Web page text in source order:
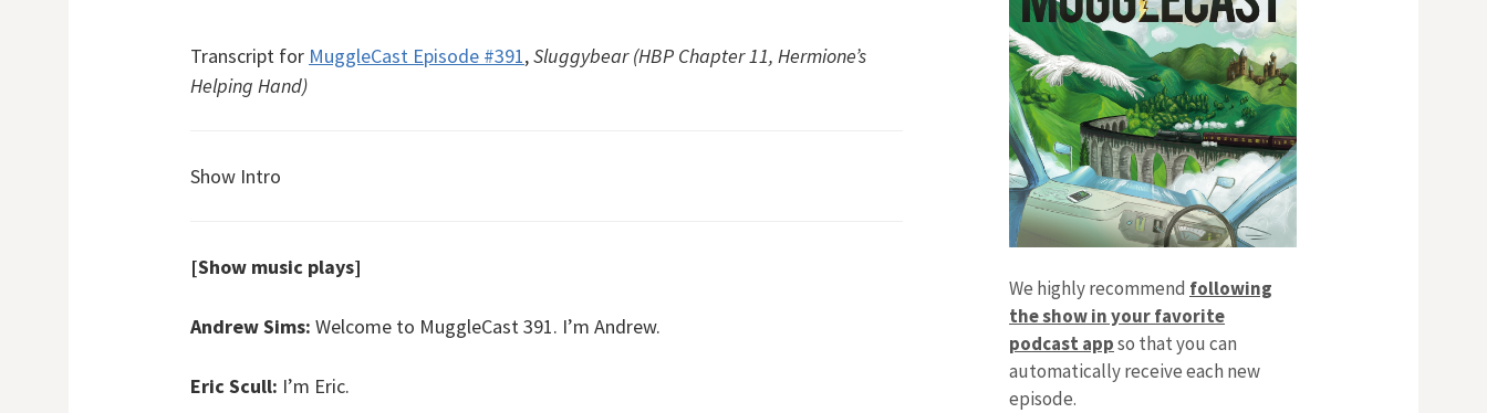
Transcript for MuggleCast Episode #391,Sluggybear (HBP Chapter 11, Hermione’s
Helping Hand)
Show Intro
[Show music plays]
Andrew Sims: Welcome to MuggleCast 391. I’m Andrew.
Eric Scull: I’m Eric.
We highly recommend following
the show in your favorite
podcast appso that you can
automatically receive each new
episode.